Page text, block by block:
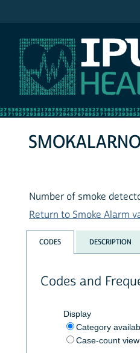
Number of smoke
Return to Smoke Alarm
CODES DESCRIPTION
Codes and
Display
Category
Case-count view